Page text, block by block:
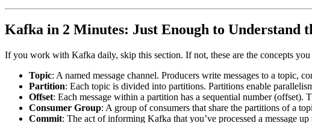
Kafka in 2 Minutes: Just Enough to Understand
If you work with Kafka daily, skip this section. If not, these are the concepts
Topic: A named message channel. Producers write messages to a topic,
Partition: Each topic is divided into partitions. Partitions enable
Offset: Each message within a partition has a sequential number (offset).
Consumer Group: A group of consumers that share the partitions of a
Commit: The act of informing Kafka that you’ve processed a message